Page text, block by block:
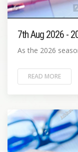
7th Aug 2026 -
As the 2026
READ MORE